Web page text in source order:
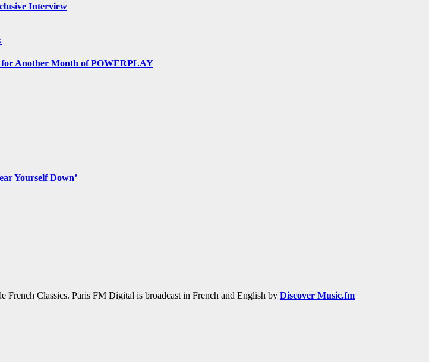
Interview
for Another Month of POWERPLAY
Yourself Down’
Classics. Paris FM Digital is broadcast in French and English by Discover Music.fm